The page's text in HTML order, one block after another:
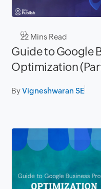
22 Mins Read
Guide to Google
Optimization
ByVigneshwaran SE